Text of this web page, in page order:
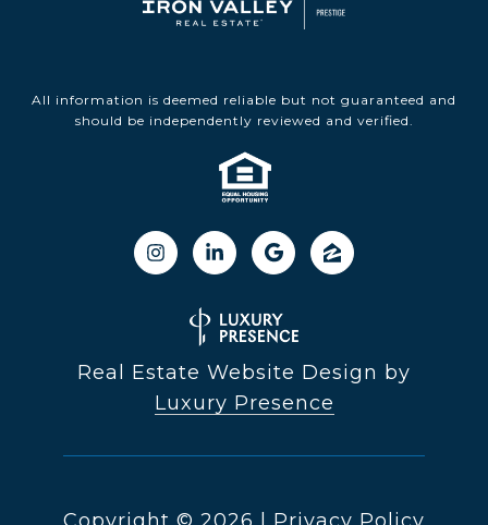
All information is deemed reliable but not guaranteed and
should be independently reviewed and verified.
Real Estate Website Design by
Luxury Presence